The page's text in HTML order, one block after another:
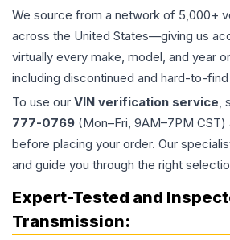
We source from a network of 5,000+
across the United States—giving us
virtually every make, model, and year
including discontinued and hard-to-
To use our VIN verification service,
777-0769 (Mon–Fri, 9AM–7PM
before placing your order. Our
and guide you through the right
Expert-Tested and
Transmission: